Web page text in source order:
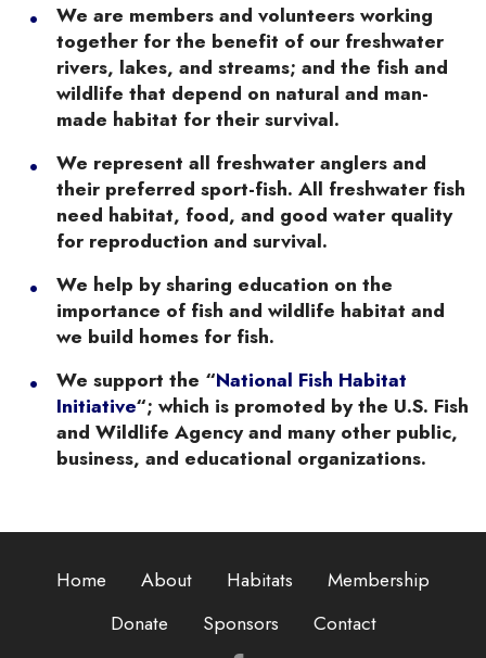
We are members and volunteers working
together for the benefit of our freshwater
rivers, lakes, and streams; and the fish and
wildlife that depend on natural and man-
made habitat for their survival.
We represent all freshwater anglers and
their preferred sport-fish. All freshwater fish
need habitat, food, and good water quality
for reproduction and survival.
We help by sharing education on the
importance of fish and wildlife habitat and
we build homes for fish.
We support the “National Fish Habitat
Initiative“; which is promoted by the U.S. Fish
and Wildlife Agency and many other public,
business, and educational organizations.
Home About Habitats
Membership
Donate
Sponsors Contact